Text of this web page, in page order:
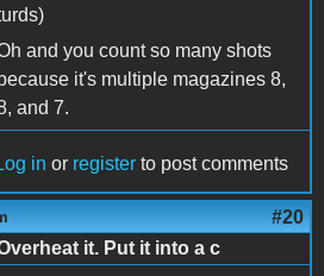
and you count so many shots
because it's multiple magazines 8,
and 7.
in or register to post comments
#20
it. Put it into a c